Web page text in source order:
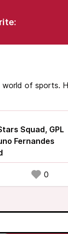
of sports.
Squad, GPL
Fernandes
0